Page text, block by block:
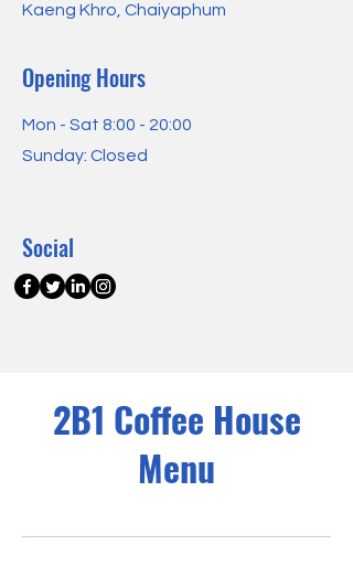
Kaeng Khro, Chaiyaphum
Opening Hours
Mon - Sat 8:00 - 20:00
Sunday: Closed
Social
2B1 Coffee House
Menu